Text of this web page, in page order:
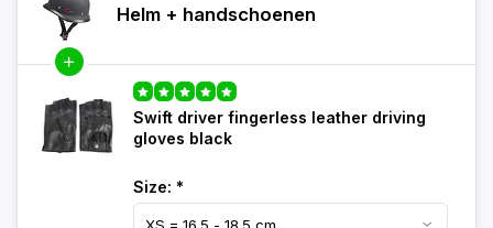
Helm + handschoenen
Swift driver fingerless leather driving
gloves black
Size: *